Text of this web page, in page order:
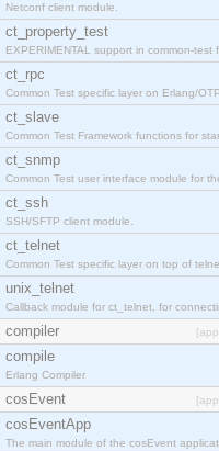
Netconf client module.
ct_property_test
EXPERIMENTAL support in common-test
ct_rpc
Common Test specific layer on Erlang/
ct_slave
Common Test Framework functions for
ct_snmp
Common Test user interface module for
ct_ssh
SSH/SFTP client module.
ct_telnet
Common Test specific layer on top of
unix_telnet
Callback module for ct_telnet, for
compiler
compile
Erlang Compiler
cosEvent
cosEventApp
The main module of the cosEvent